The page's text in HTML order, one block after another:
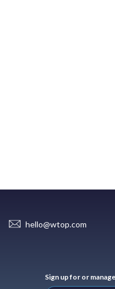
hello@wtop.com
Sign up for or